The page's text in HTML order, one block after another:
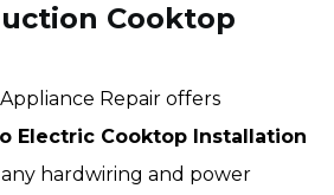
Cooktop
Repair offers
Electric Cooktop Installation
hardwiring and power